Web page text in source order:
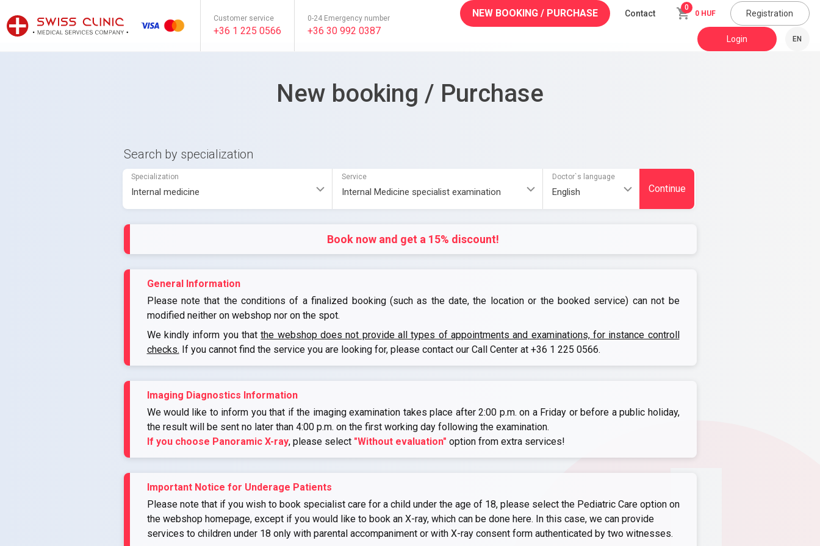
Customer service
+36 1 225 0566
0-24 Emergency number
+36 30 992 0387
NEW BOOKING / PURCHASE Contact
0
0 HUF Registration
Login EN
New booking / Purchase
Search by specialization
Specialization Service Doctor`s language
Continue
Book now and get a 15% discount!
General Information
Please note that the conditions of a finalized booking (such as the date, the location or the booked service) can not be
modified neither on webshop nor on the spot.
We kindly inform you thatthe webshop does not provide all types of appointments and examinations, for instance controll
checks. If you cannot find the service you are looking for, please contact our Call Center at +36 1 225 0566.
Imaging Diagnostics Information
We would like to inform you that if the imaging examination takes place after 2:00 p.m. on a Friday or before a public holiday,
the result will be sent no later than 4:00 p.m. on the first working day following the examination.
If you choose Panoramic X-ray, please select "Without evaluation" option from extra services!
Important Notice for Underage Patients
Please note that if you wish to book specialist care for a child under the age of 18, please select the Pediatric Care option on
the webshop homepage, except if you would like to book an X-ray, which can be done here. In this case, we can provide
services to children under 18 only with parental accompaniment or with X-ray consent form authenticated by two witnesses.